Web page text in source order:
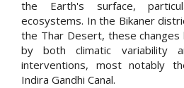
the Earth's surface,
ecosystems. In the Bikaner
the Thar Desert, these changes
by both climatic variability
interventions, most notably
Indira Gandhi Canal.